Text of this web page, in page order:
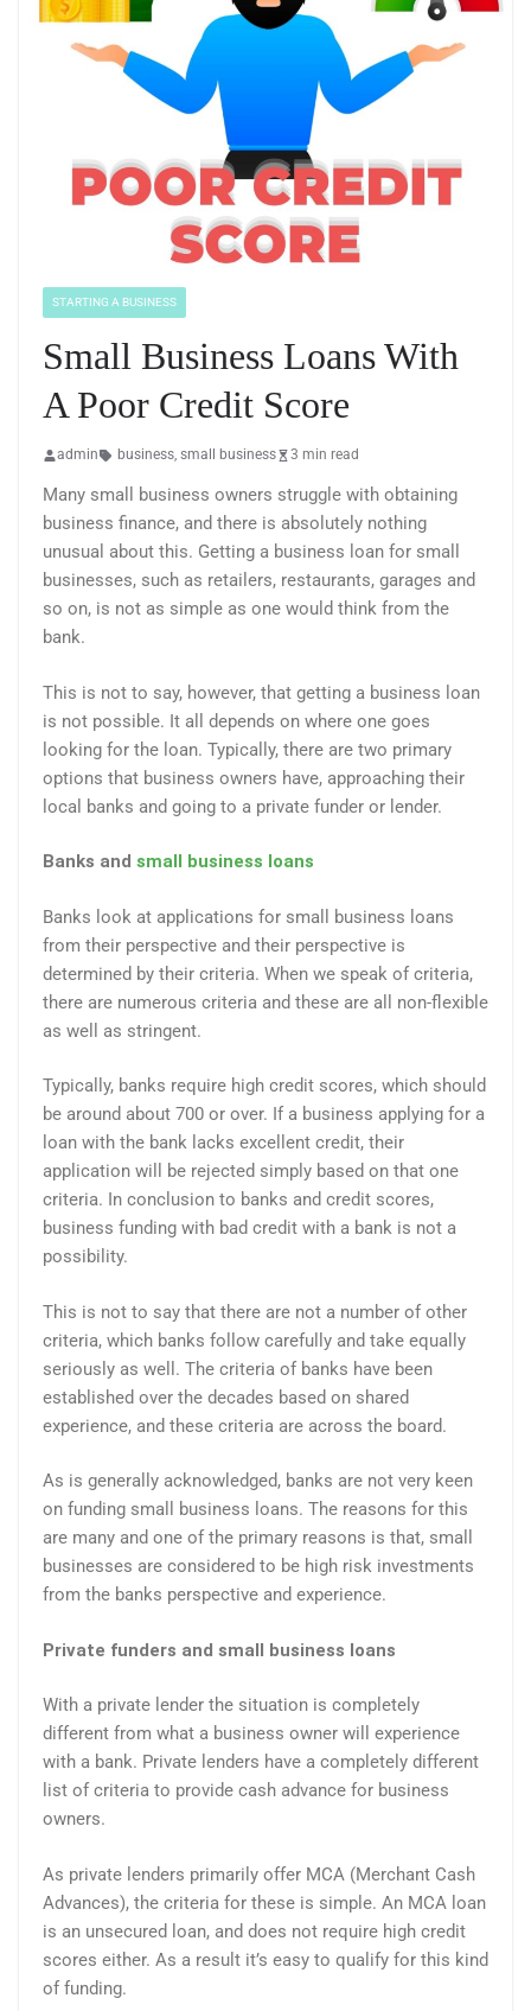
STARTING A BUSINESS
Small Business Loans With
A Poor Credit Score
admin business, small business 3 min read
Many small business owners struggle with obtaining
business finance, and there is absolutely nothing
unusual about this. Getting a business loan for small
businesses, such as retailers, restaurants, garages and
so on, is not as simple as one would think from the
bank.
This is not to say, however, that getting a business loan
is not possible. It all depends on where one goes
looking for the loan. Typically, there are two primary
options that business owners have, approaching their
local banks and going to a private funder or lender.
Banks and small business loans
Banks look at applications for small business loans
from their perspective and their perspective is
determined by their criteria. When we speak of criteria,
there are numerous criteria and these are all non-flexible
as well as stringent.
Typically, banks require high credit scores, which should
be around about 700 or over. If a business applying for a
loan with the bank lacks excellent credit, their
application will be rejected simply based on that one
criteria. In conclusion to banks and credit scores,
business funding with bad credit with a bank is not a
possibility.
This is not to say that there are not a number of other
criteria, which banks follow carefully and take equally
seriously as well. The criteria of banks have been
established over the decades based on shared
experience, and these criteria are across the board.
As is generally acknowledged, banks are not very keen
on funding small business loans. The reasons for this
are many and one of the primary reasons is that, small
businesses are considered to be high risk investments
from the banks perspective and experience.
Private funders and small business loans
With a private lender the situation is completely
different from what a business owner will experience
with a bank. Private lenders have a completely different
list of criteria to provide cash advance for business
owners.
As private lenders primarily offer MCA (Merchant Cash
Advances), the criteria for these is simple. An MCA loan
is an unsecured loan, and does not require high credit
scores either. As a result it’s easy to qualify for this kind
of funding.